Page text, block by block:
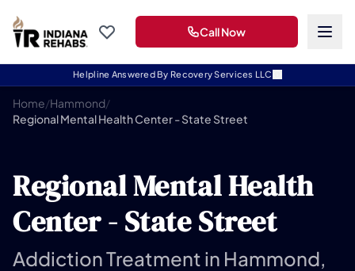
Helpline Answered By Recovery Services LLC
Call Now
Home/Hammond/
Regional Mental Health Center - State Street
Regional Mental Health
Center - State Street
Addiction Treatment in Hammond,